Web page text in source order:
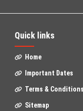
Quick links
Home
Important Dates
Terms & Conditions
Sitemap